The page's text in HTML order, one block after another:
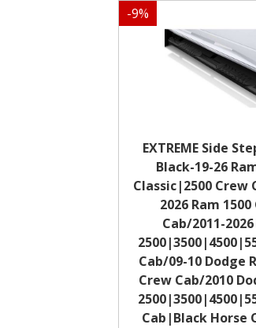
-9%
EXTREME Side
Black-19-26
Classic|2500 Crew
2026 Ram
Cab/2011-
Cab/09-10 Dodge
Crew Cab/2010
Cab|Black Horse